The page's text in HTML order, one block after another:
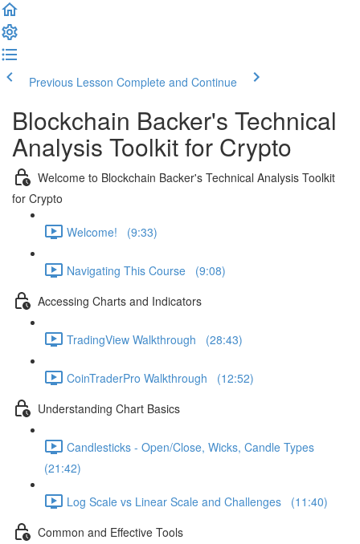
Previous Lesson Complete and Continue
Blockchain Backer's Technical
Analysis Toolkit for Crypto
Welcome to Blockchain Backer's Technical Analysis Toolkit
for Crypto
Welcome! (9:33)
Navigating This Course (9:08)
Accessing Charts and Indicators
TradingView Walkthrough (28:43)
CoinTraderPro Walkthrough (12:52)
Understanding Chart Basics
Candlesticks - Open/Close, Wicks, Candle Types
(21:42)
Log Scale vs Linear Scale and Challenges (11:40)
Common and Effective Tools